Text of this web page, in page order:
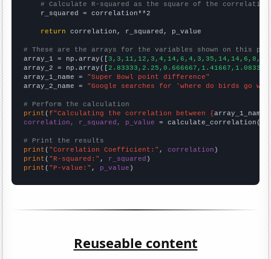
# Calculate R-squared as the square of the
    r_squared = correlation**2
return correlation, r_squared, p_value
# These are the arrays for the variables shown on this
array_1 = np.array([
array_2 = np.array([
array_1_name = "Super Bowl point difference"
array_2_name = "Google searches for 'where do birds go
# Perform the calculation
print (f"Calculating the correlation between {array_1_name
correlation, r_squared, p_value = calculate_correlation(
# Print the results
print ( "Correlation Coefficient:" , correlation
print ( "R-squared:" , r_squared
print ( "P-value:" , p_value )
Reuseable content